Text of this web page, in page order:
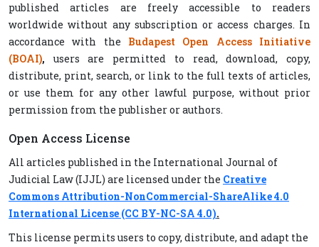
published articles are freely accessible to readers
worldwide without any subscription or access charges. In
accordance with the Budapest Open Access Initiative
(BOAI), users are permitted to read, download, copy,
distribute, print, search, or link to the full texts of articles,
or use them for any other lawful purpose, without prior
permission from the publisher or authors.
Open Access License
All articles published in the International Journal of
Judicial Law (IJJL) are licensed under the Creative
Commons Attribution-NonCommercial-ShareAlike 4.0
International License (CC BY-NC-SA 4.0).
This license permits users to copy, distribute, and adapt the